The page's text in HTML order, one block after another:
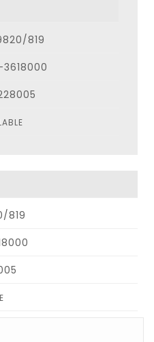
819
3618000
819